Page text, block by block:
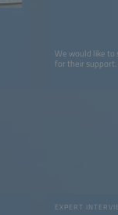
We would like
for their support.
EXPERT